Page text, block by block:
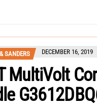
SANDERS DECEMBER 16, 2019
MultiVolt